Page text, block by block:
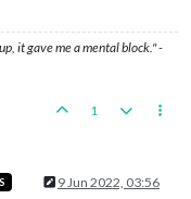
it gave me a mental block." -
1
9 Jun 2022, 03:56